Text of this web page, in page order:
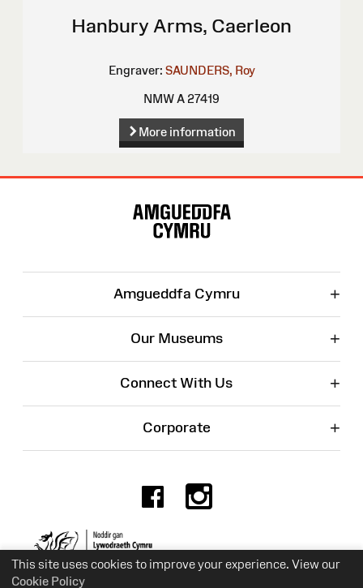
This site uses cookies to improve your experience. View our
Cookie Policy
Hanbury Arms, Caerleon
Engraver: SAUNDERS, Roy
NMW A 27419
More information
Amgueddfa Cymru +
Our Museums +
Connect With Us +
Corporate +
Facebook
Charity No. 525774